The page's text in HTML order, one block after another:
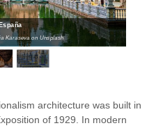
Karaseva on Unsplash
architecture was built in
of 1929. In modern